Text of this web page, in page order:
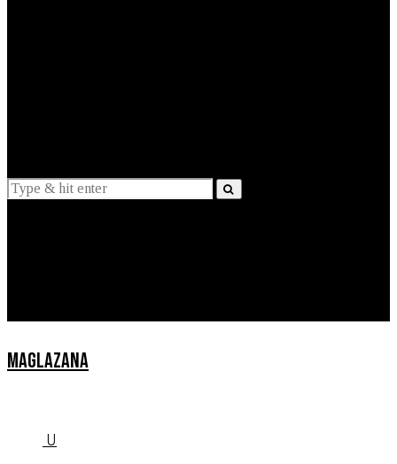
MAGLAZANA
U